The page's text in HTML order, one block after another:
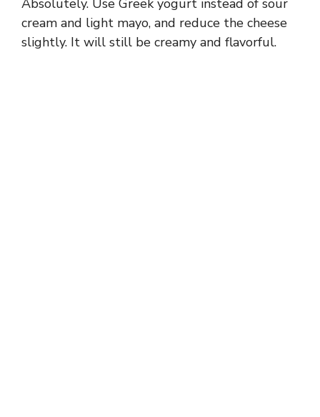
Absolutely. Use Greek yogurt instead of sour
cream and light mayo, and reduce the cheese
slightly. It will still be creamy and flavorful.